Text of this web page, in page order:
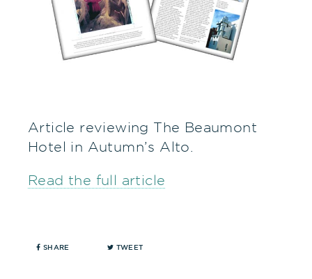
Article reviewing The Beaumont
Hotel in Autumn’s Alto.
Read the full article
SHARE TWEET